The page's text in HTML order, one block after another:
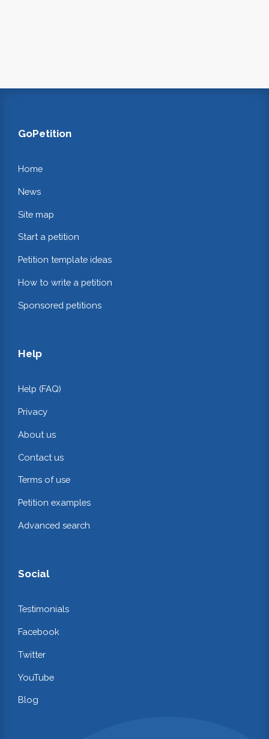
GoPetition
Home
News
Site map
Start a petition
Petition template ideas
How to write a petition
Sponsored petitions
Help
Help (FAQ)
Privacy
About us
Contact us
Terms of use
Petition examples
Advanced search
Social
Testimonials
Facebook
Twitter
YouTube
Blog